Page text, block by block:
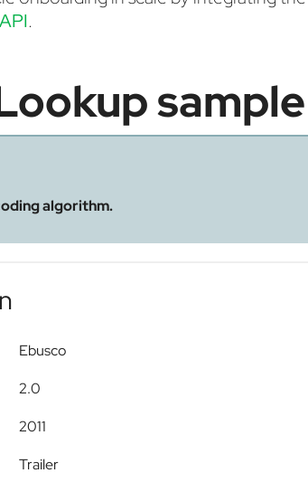
.
sample
algorithm.
Ebusco
2.0
2011
Trailer